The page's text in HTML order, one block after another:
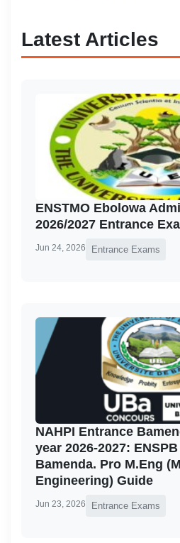
Latest Articles
ENSTMO Ebolowa
2026/2027 Entrance
Jun 24, 2026 Entrance Exams
NAHPI Entrance
year 2026-2027:
Bamenda. Pro M.Eng
Engineering) Guide
Jun 23, 2026 Entrance Exams